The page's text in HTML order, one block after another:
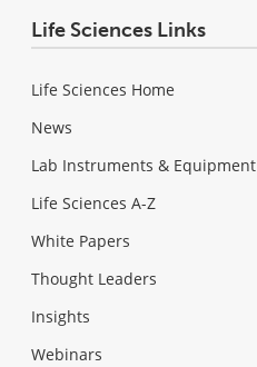
Life Sciences Links
Life Sciences Home
News
Lab Instruments & Equipment
Life Sciences A-Z
White Papers
Thought Leaders
Insights
Webinars